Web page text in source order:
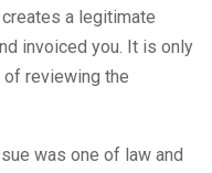
a legitimate
invoiced you. It is only
of reviewing the
was one of law and